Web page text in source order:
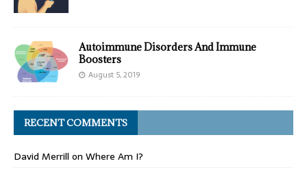
Autoimmune Disorders And Immune
Boosters
August 5, 2019
RECENT COMMENTS
David Merrill on Where Am I?